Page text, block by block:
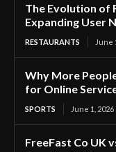
The Evolution of
Expanding User
RESTAURANTS June
Why More
for Online
SPORTS June 1, 2026
FreeFast Co UK